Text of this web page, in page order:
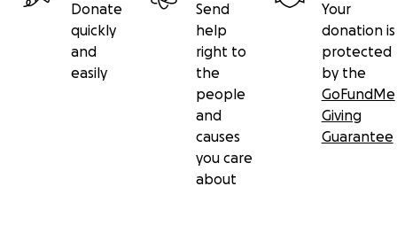
Donate
quickly
and
easily
Send
help
right to
the
people
and
causes
you care
about
Your
donation is
protected
by the
GoFundMe
Giving
Guarantee